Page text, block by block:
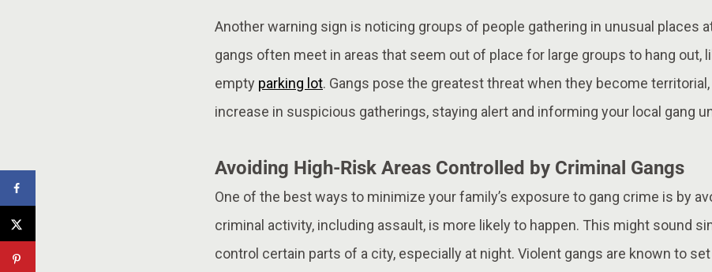
Another warning sign is noticing groups of people gathering in unusual places
gangs often meet in areas that seem out of place for large groups to hang out,
empty parking lot. Gangs pose the greatest threat when they become
increase in suspicious gatherings, staying alert and informing your local gang
Avoiding High-Risk Areas Controlled by Criminal Gangs
One of the best ways to minimize your family’s exposure to gang crime is by
criminal activity, including assault, is more likely to happen. This might sound
control certain parts of a city, especially at night. Violent gangs are known to